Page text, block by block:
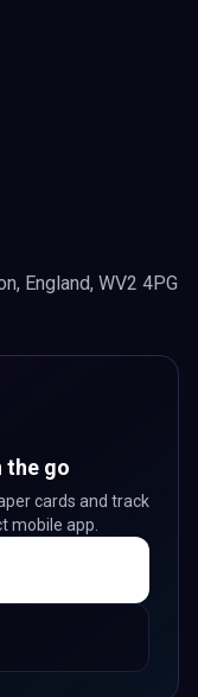
England, WV2 4PG
the go
cards and track
mobile app.